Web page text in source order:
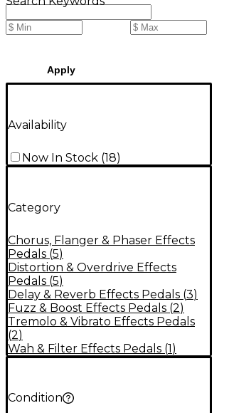
Apply
Availability
Now In Stock (18)
Category
Chorus, Flanger & Phaser Effects
Pedals (5)
Distortion & Overdrive Effects
Pedals (5)
Delay & Reverb Effects Pedals (3)
Fuzz & Boost Effects Pedals (2)
Tremolo & Vibrato Effects Pedals
(2)
Wah & Filter Effects Pedals (1)
Condition